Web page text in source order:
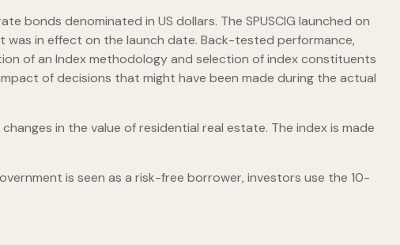
bonds denominated in US dollars. The SPUSCIG launched on
in effect on the launch date. Back-tested performance,
of an Index methodology and selection of index constituents
of decisions that might have been made during the actual
in the value of residential real estate. The index is made
is seen as a risk-free borrower, investors use the 10-